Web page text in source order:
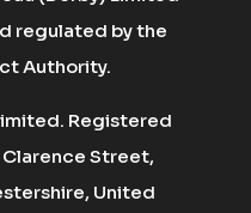
regulated by the
Authority.
Registered
Street,
United